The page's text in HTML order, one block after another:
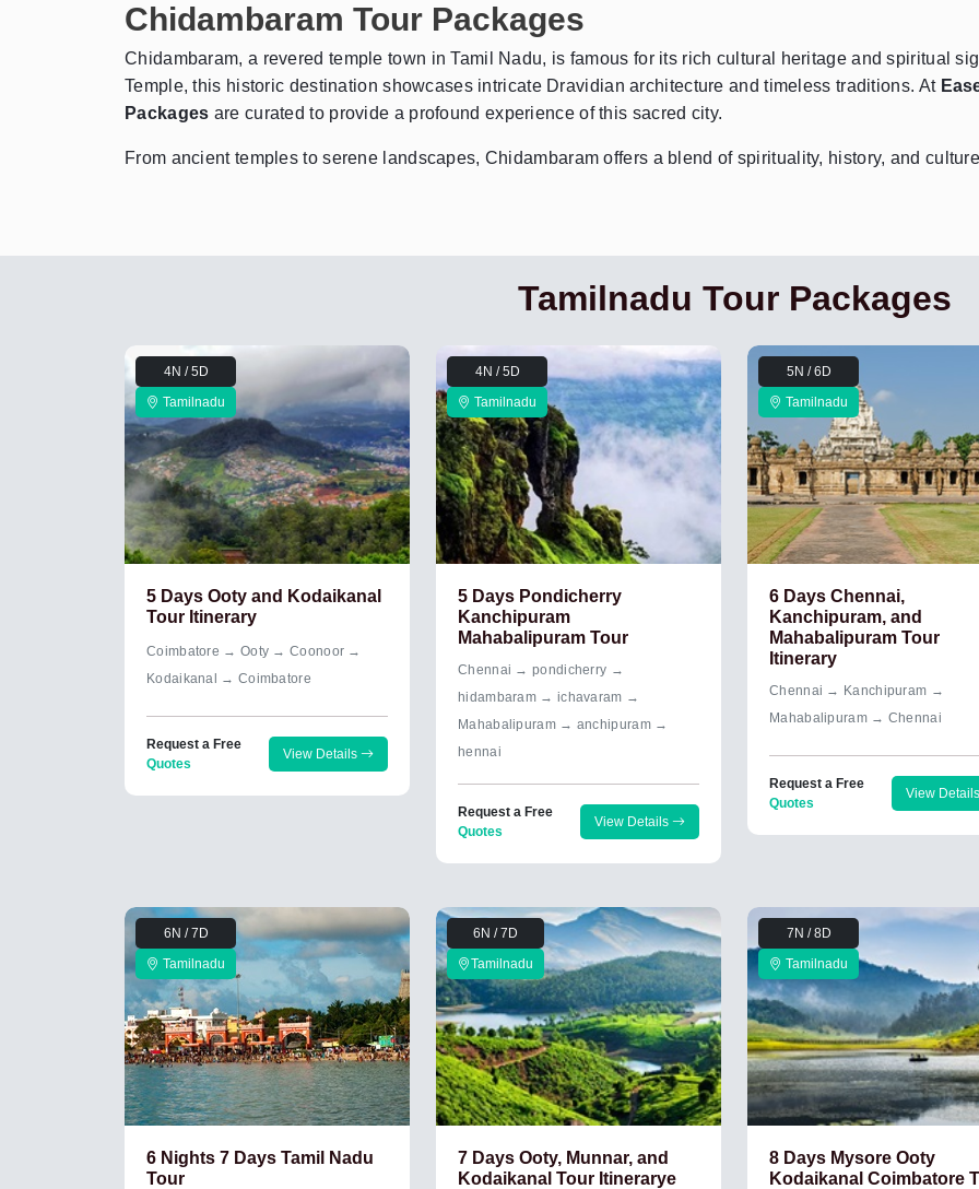
Chidambaram Tour Packages
Chidambaram, a revered temple town in Tamil Nadu, is famous for its rich cultural heritage and spiritual
Temple, this historic destination showcases intricate Dravidian architecture and timeless traditions. At
Packages are curated to provide a profound experience of this sacred city.
From ancient temples to serene landscapes, Chidambaram offers a blend of spirituality, history, and
Tamilnadu Tour Packages
4N / 5D
Tamilnadu
5 Days Ooty and Kodaikanal
Tour Itinerary
Coimbatore → Ooty → Coonoor →
Kodaikanal → Coimbatore
Request a Free
Quotes
View Details
4N / 5D
Tamilnadu
5 Days Pondicherry
Kanchipuram
Mahabalipuram Tour
Chennai → pondicherry →
hidambaram → ichavaram →
Mahabalipuram → anchipuram →
hennai
Request a Free
Quotes
View Details
5N / 6D
Tamilnadu
6 Days Chennai,
Kanchipuram, and
Mahabalipuram Tour
Itinerary
Chennai → Kanchipuram →
Mahabalipuram → Chennai
Request a Free
Quotes
View
6N / 7D
Tamilnadu
6 Nights 7 Days Tamil Nadu
Tour
6N / 7D
Tamilnadu
7 Days Ooty, Munnar, and
Kodaikanal Tour Itinerarye
7N / 8D
Tamilnadu
8 Days Mysore Ooty
Kodaikanal Coimbatore